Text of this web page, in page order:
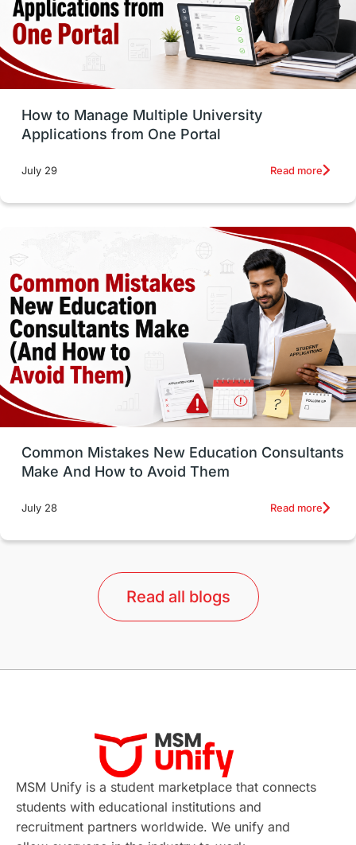
UAE / United Arab Emirates
Study Tools & Tips Study in Australia
SOP universities in Canada
cost of living Living Abroad Tips
Health & Safety
Well-Being & Self-Care
Study in Canada Msm Online Courses
universities in USA Study in Boston
Study in Vancouver Japan
UK / United Kingdom Post-Study Work
universities in Australia
Study in Barcelona Study in Nottingham
Virtual Learning Places of Interest
Continuing Education Lor Tips
Study in Chicago Study in Milan
How to Manage Multiple University
Applications from One Portal
July 29 Read more
Common Mistakes New Education Consultants
Make And How to Avoid Them
July 28 Read more
Read all blogs
MSM Unify is a student marketplace that connects
students with educational institutions and
recruitment partners worldwide. We unify and